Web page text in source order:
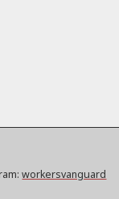
workersvanguard